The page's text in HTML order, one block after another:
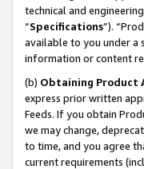
technical and
“Specifications”).
available to you under a
information or content
(b) Obtaining Product
express prior written
Feeds. If you obtain
we may change,
to time, and you agree
current requirements